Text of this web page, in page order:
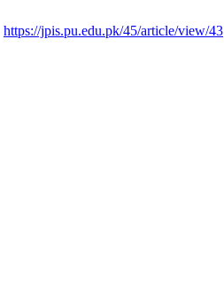
https://jpis.pu.edu.pk/45/article/view/43